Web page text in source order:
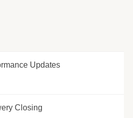
Updates
Closing